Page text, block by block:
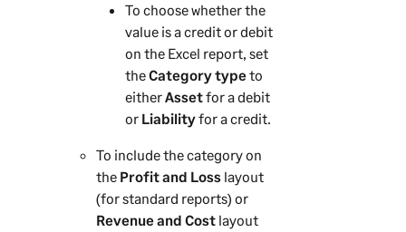
To choose whether the
value is a credit or debit
on the Excel report, set
theCategory typeto
eitherAssetfor a debit
or Liabilityfor a credit.
To include the category on
the Profit and Losslayout
(for standard reports) or
Revenue and Costlayout